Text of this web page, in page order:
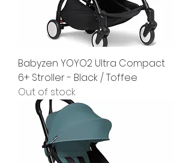
Babyzen YOYO2 Ultra Compact
6+ Stroller - Black / Toffee
Out of stock